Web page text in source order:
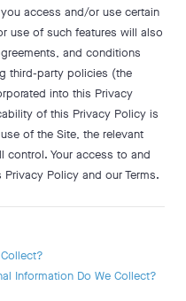
access and/or use certain
use of such features will also
and conditions
third-party policies (the
into this Privacy
of this Privacy Policy is
of the Site, the relevant
Your access to and
Policy and our Terms.
Information Do We Collect?